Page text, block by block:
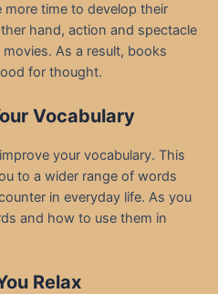
time to develop their
hand, action and spectacle
As a result, books
for thought.
Vocabulary
your vocabulary. This
to a wider range of words
in everyday life. As you
and how to use them in
Relax